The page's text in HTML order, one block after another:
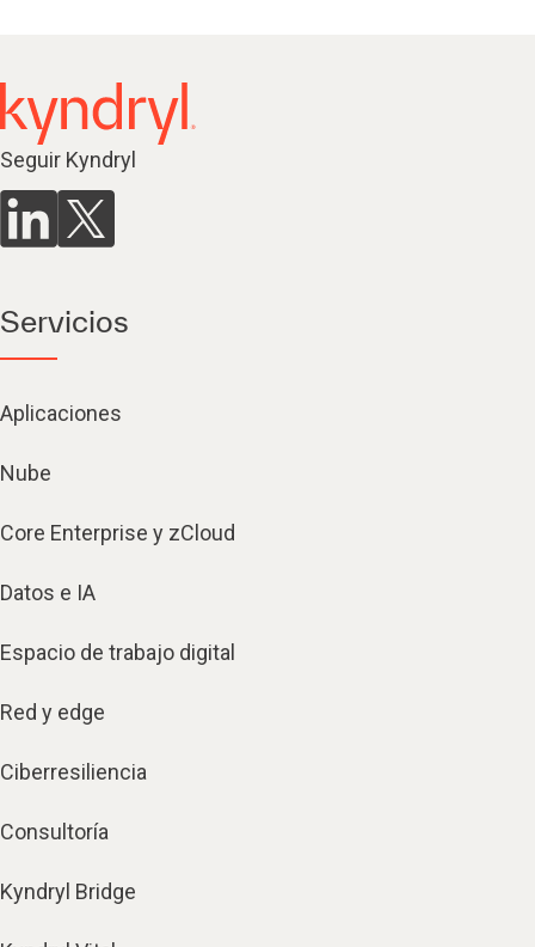
Seguir Kyndryl
Servicios
Aplicaciones
Nube
Core Enterprise y zCloud
Datos e IA
Espacio de trabajo digital
Red y edge
Ciberresiliencia
Consultoría
Kyndryl Bridge